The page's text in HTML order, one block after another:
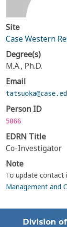
Site
Case Western
Degree(s)
M.A., Ph.D.
Email
Person ID
5066
EDRN Title
Co-Investigator
Note
To update contact
Management and
Division